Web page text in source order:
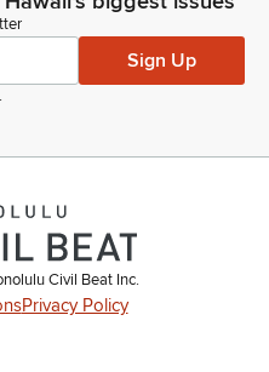
Sign Up
.
Civil Beat Inc.
Privacy Policy